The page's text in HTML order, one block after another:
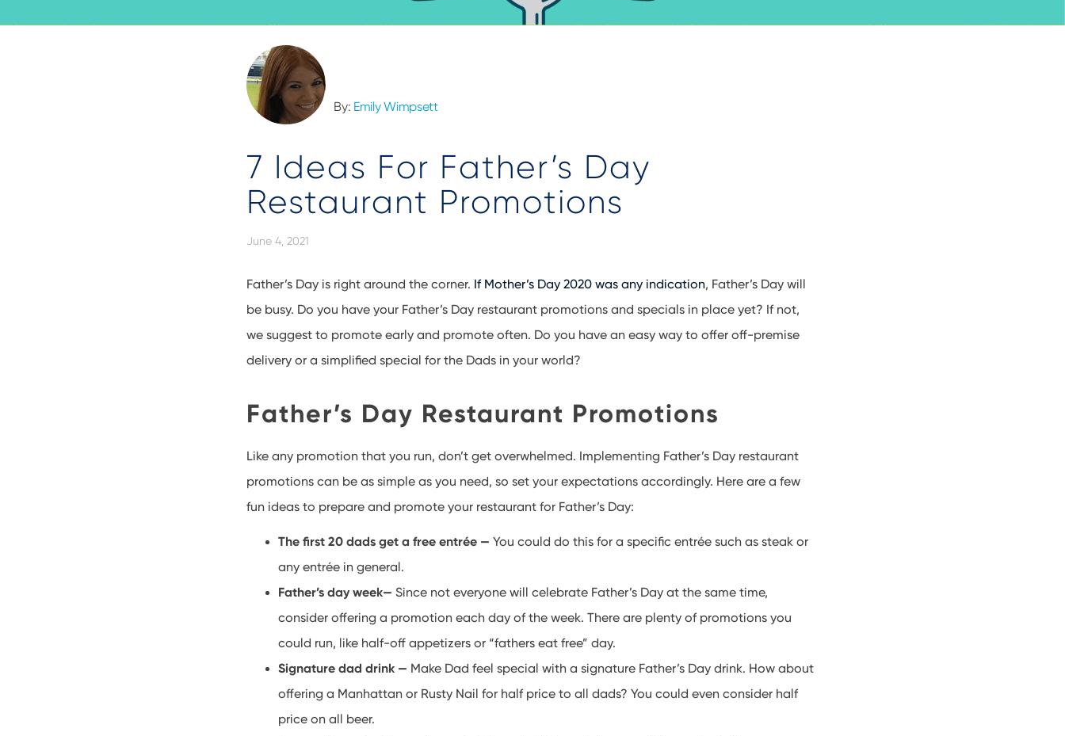
By: Emily Wimpsett
7 Ideas For Father’s Day
Restaurant Promotions
June 4, 2021
Father’s Day is right around the corner. If Mother’s Day 2020 was any indication, Father’s Day will
be busy. Do you have your Father’s Day restaurant promotions and specials in place yet? If not,
we suggest to promote early and promote often. Do you have an easy way to offer off-premise
delivery or a simplified special for the Dads in your world?
Father’s Day Restaurant Promotions
Like any promotion that you run, don’t get overwhelmed. Implementing Father’s Day restaurant
promotions can be as simple as you need, so set your expectations accordingly. Here are a few
fun ideas to prepare and promote your restaurant for Father’s Day:
The first 20 dads get a free entrée —You could do this for a specific entrée such as steak or
any entrée in general.
Father’s day week— Since not everyone will celebrate Father’s Day at the same time,
consider offering a promotion each day of the week. There are plenty of promotions you
could run, like half-off appetizers or “fathers eat free” day.
Signature dad drink — Make Dad feel special with a signature Father’s Day drink. How about
offering a Manhattan or Rusty Nail for half price to all dads? You could even consider half
price on all beer.